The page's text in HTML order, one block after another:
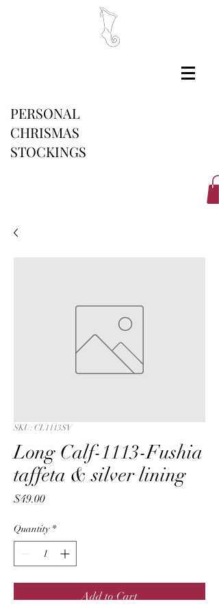
PERSONAL
CHRISMAS
STOCKINGS
SKU: CL1113SV
Long Calf-1113-Fushia
taffeta & silver lining
$49.00Price
Quantity *
Add to Cart